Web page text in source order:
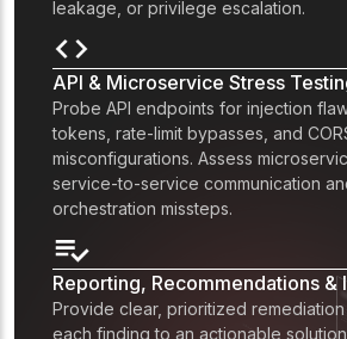
leakage, or privilege escalation.
API & Microservice Stress
Probe API endpoints for injection
tokens, rate-limit bypasses, and
misconfigurations. Assess
service-to-service communication
orchestration missteps.
Reporting, Recommendations &
Provide clear, prioritized
each finding to an actionable